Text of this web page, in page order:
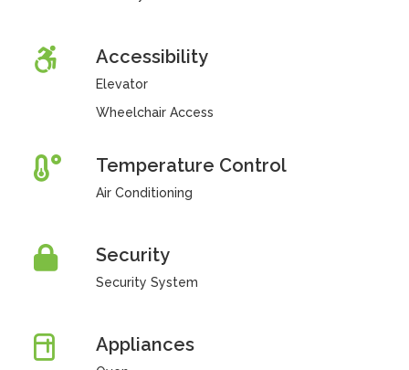
Accessibility
Elevator
Wheelchair Access
Temperature Control
Air Conditioning
Security
Security System
Appliances